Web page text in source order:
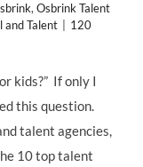
, Osbrink Talent
and Talent
120
kids?” If only I
this question.
talent agencies,
10 top talent